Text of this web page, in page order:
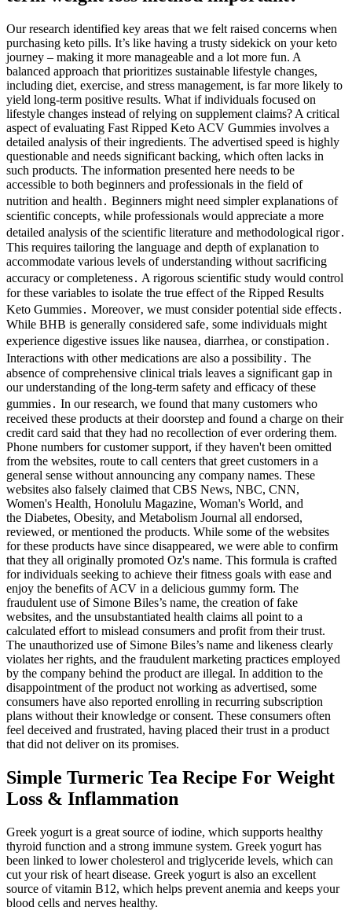
Our research identified key areas that we felt raised concerns when
purchasing keto pills. It’s like having a trusty sidekick on your keto
journey – making it more manageable and a lot more fun. A
balanced approach that prioritizes sustainable lifestyle changes,
including diet, exercise, and stress management, is far more likely to
yield long-term positive results. What if individuals focused on
lifestyle changes instead of relying on supplement claims? A critical
aspect of evaluating Fast Ripped Keto ACV Gummies involves a
detailed analysis of their ingredients. The advertised speed is highly
questionable and needs significant backing, which often lacks in
such products. The information presented here needs to be
accessible to both beginners and professionals in the field of
nutrition and health․ Beginners might need simpler explanations of
scientific concepts‚ while professionals would appreciate a more
detailed analysis of the scientific literature and methodological rigor․
This requires tailoring the language and depth of explanation to
accommodate various levels of understanding without sacrificing
accuracy or completeness․ A rigorous scientific study would control
for these variables to isolate the true effect of the Ripped Results
Keto Gummies․ Moreover‚ we must consider potential side effects․
While BHB is generally considered safe‚ some individuals might
experience digestive issues like nausea‚ diarrhea‚ or constipation․
Interactions with other medications are also a possibility․ The
absence of comprehensive clinical trials leaves a significant gap in
our understanding of the long-term safety and efficacy of these
gummies․ In our research, we found that many customers who
received these products at their doorstep and found a charge on their
credit card said that they had no recollection of ever ordering them.
Phone numbers for customer support, if they haven't been omitted
from the websites, route to call centers that greet customers in a
general sense without announcing any company names. These
websites also falsely claimed that CBS News, NBC, CNN,
Women's Health, Honolulu Magazine, Woman's World, and
the Diabetes, Obesity, and Metabolism Journal all endorsed,
reviewed, or mentioned the products. While some of the websites
for these products have since disappeared, we were able to confirm
that they all originally promoted Oz's name. This formula is crafted
for individuals seeking to achieve their fitness goals with ease and
enjoy the benefits of ACV in a delicious gummy form. The
fraudulent use of Simone Biles’s name, the creation of fake
websites, and the unsubstantiated health claims all point to a
calculated effort to mislead consumers and profit from their trust.
The unauthorized use of Simone Biles’s name and likeness clearly
violates her rights, and the fraudulent marketing practices employed
by the company behind the product are illegal. In addition to the
disappointment of the product not working as advertised, some
consumers have also reported enrolling in recurring subscription
plans without their knowledge or consent. These consumers often
feel deceived and frustrated, having placed their trust in a product
that did not deliver on its promises.
Simple Turmeric Tea Recipe For Weight
Loss & Inflammation
Greek yogurt is a great source of iodine, which supports healthy
thyroid function and a strong immune system. Greek yogurt has
been linked to lower cholesterol and triglyceride levels, which can
cut your risk of heart disease. Greek yogurt is also an excellent
source of vitamin B12, which helps prevent anemia and keeps your
blood cells and nerves healthy.